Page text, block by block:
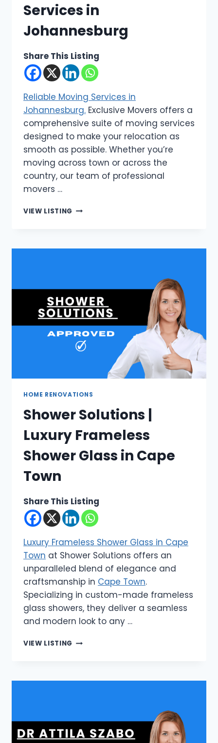
Services in
Johannesburg
Share This Listing
Reliable Moving Services in
Johannesburg. Exclusive Movers offers a
comprehensive suite of moving services
designed to make your relocation as
smooth as possible. Whether you’re
moving across town or across the
country, our team of professional
movers …
VIEW LISTING EXCLUSIVE
MOVING
HOME RENOVATIONS
Shower Solutions |
Luxury Frameless
Shower Glass in Cape
Town
Share This Listing
Luxury Frameless Shower Glass in Cape
Town at Shower Solutions offers an
unparalleled blend of elegance and
craftsmanship in Cape Town.
Specializing in custom-made frameless
glass showers, they deliver a seamless
and modern look to any …
VIEW LISTING SHOWER
FRAMELESS
CAPE
TOWN